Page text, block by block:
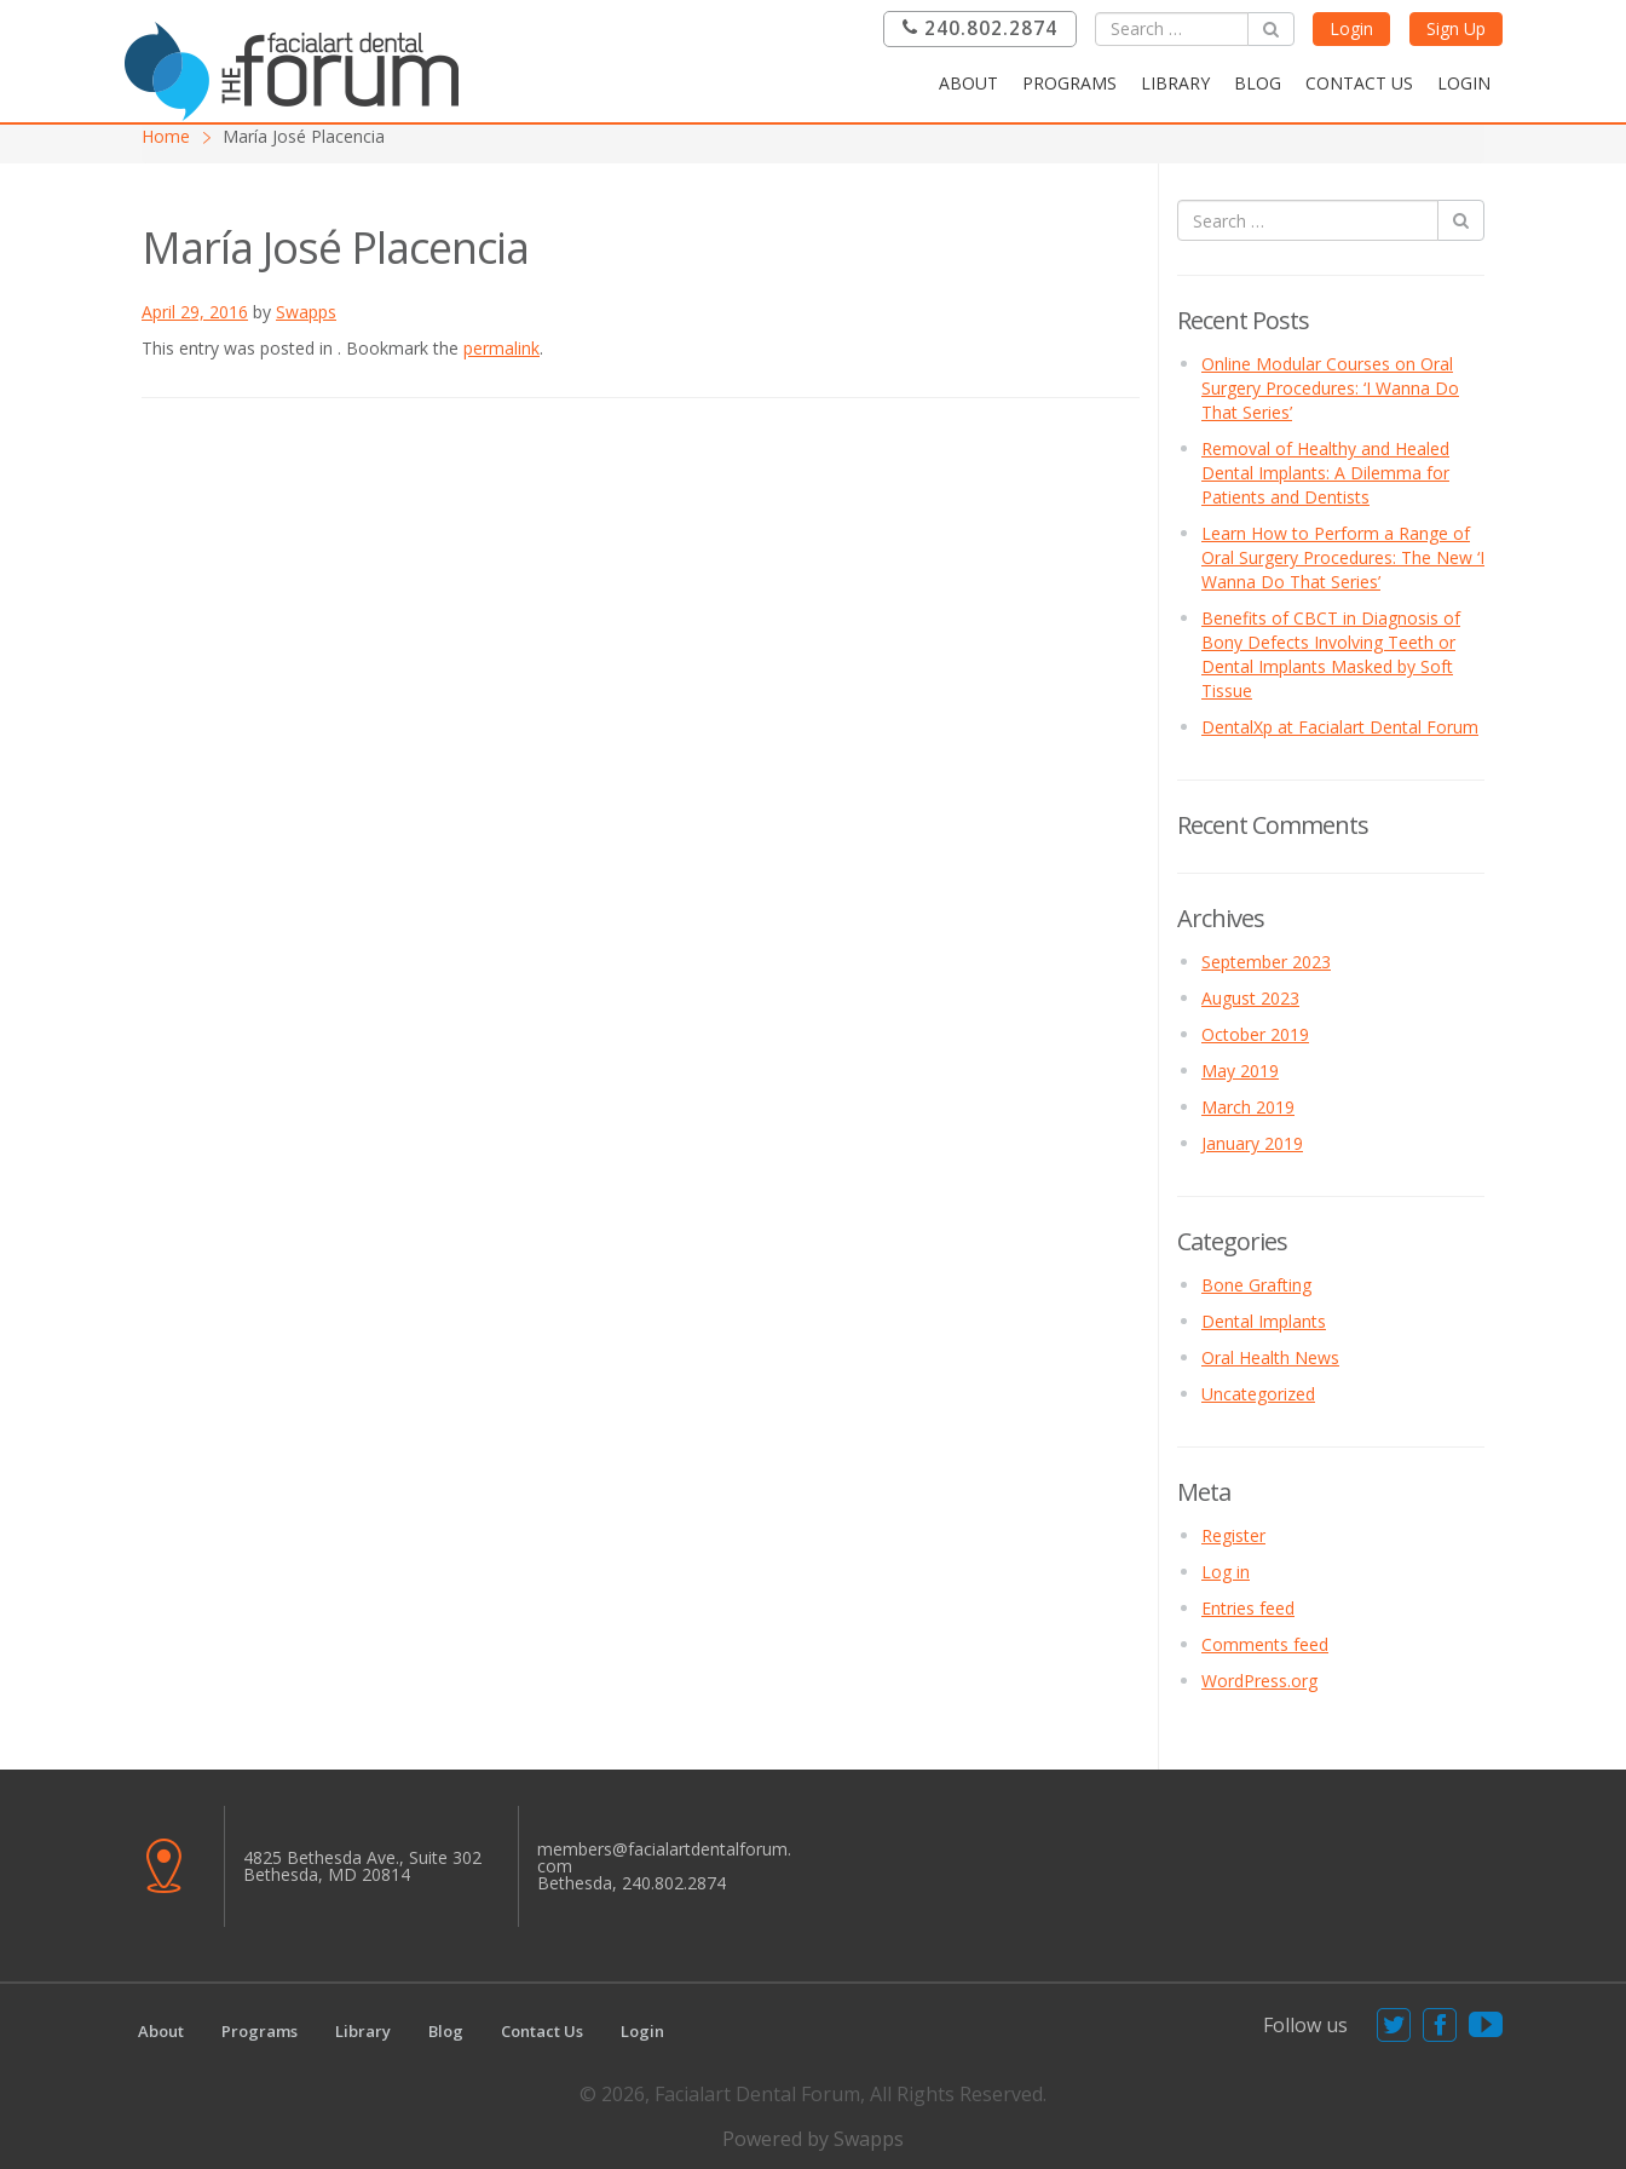
240.802.2874 Login Sign Up
ABOUT PROGRAMS LIBRARY BLOG CONTACT US LOGIN
Home María José Placencia
María José Placencia
April 29, 2016 by Swapps
This entry was posted in . Bookmark the permalink.
Recent Posts
Online Modular Courses on Oral
Surgery Procedures: ‘I Wanna Do
That Series’
Removal of Healthy and Healed
Dental Implants: A Dilemma for
Patients and Dentists
Learn How to Perform a Range of
Oral Surgery Procedures: The New ‘I
Wanna Do That Series’
Benefits of CBCT in Diagnosis of
Bony Defects Involving Teeth or
Dental Implants Masked by Soft
Tissue
DentalXp at Facialart Dental Forum
Recent Comments
Archives
September 2023
August 2023
October 2019
May 2019
March 2019
January 2019
Categories
Bone Grafting
Dental Implants
Oral Health News
Uncategorized
Meta
Register
Log in
Entries feed
Comments feed
WordPress.org
4825 Bethesda Ave., Suite 302
Bethesda, MD 20814
members@facialartdentalforum.
com
Bethesda, 240.802.2874
About Programs Library Blog Contact Us Login Follow us
© 2026, Facialart Dental Forum, All Rights Reserved.
Powered by Swapps